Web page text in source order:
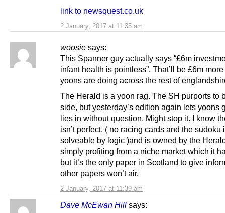
2 January, 2017 at 11:35 am
link to newsquest.co.uk
woosie says:
2 January, 2017 at 11:39 am
This Spanner guy actually says “£6m
infant health is pointless”. That’ll be £6m
yoons are doing across the rest of
The Herald is a yoon rag. The SH purports to
side, but yesterday’s edition again lets yoons
lies in without question. Might stop it. I know
isn’t perfect, ( no racing cards and the sudoku
solveable by logic )and is owned by the
simply profiting from a niche market which it
but it’s the only paper in Scotland to give
other papers won’t air.
Dave McEwan Hill says: